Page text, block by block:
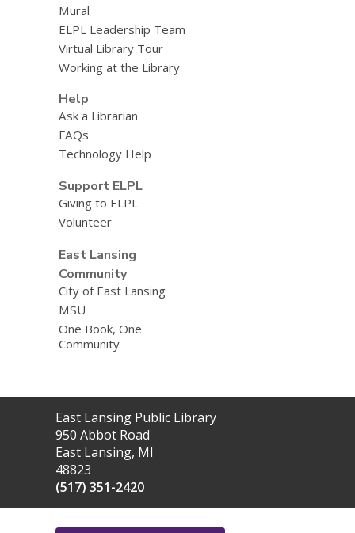
Mural
ELPL Leadership Team
Virtual Library Tour
Working at the Library
Help
Ask a Librarian
FAQs
Technology Help
Support ELPL
Giving to ELPL
Volunteer
East Lansing
Community
City of East Lansing
MSU
One Book, One
Community
Contact
the
Library
East Lansing Public Library
950 Abbot Road
East Lansing, MI
48823
(517) 351-2420